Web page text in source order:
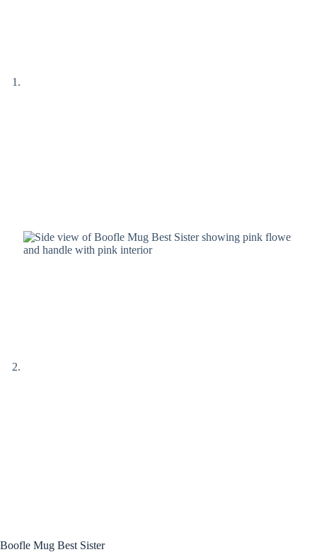
Boofle Mug Best Sister